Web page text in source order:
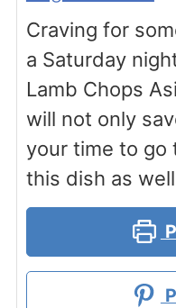
Craving for
a Saturday
Lamb Chops
will not only
your time to go
this dish as